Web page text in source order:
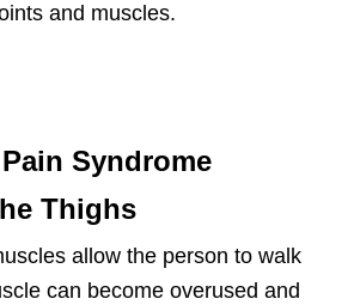
and muscles.
Syndrome
Thighs
allow the person to walk
can become overused and